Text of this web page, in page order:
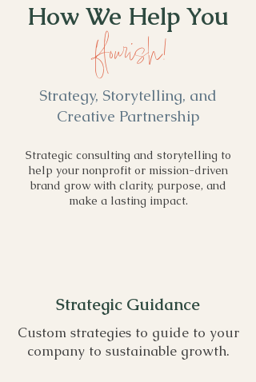
How We Help You
flourish!
Strategy, Storytelling, and
Creative Partnership
Strategic consulting and storytelling to
help your nonprofit or mission-driven
brand grow with clarity, purpose, and
make a lasting impact.
Strategic Guidance
Custom strategies to guide to your
company to sustainable growth.